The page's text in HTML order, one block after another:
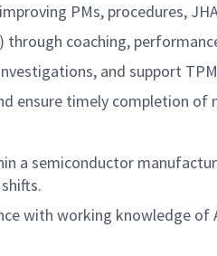
PMs, procedures,
coaching,
and support
ensure timely completion
a semiconductor
with working knowledge of